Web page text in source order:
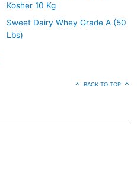
Kosher 10 Kg
Sweet Dairy Whey Grade A (50
Lbs)
BACK TO TOP